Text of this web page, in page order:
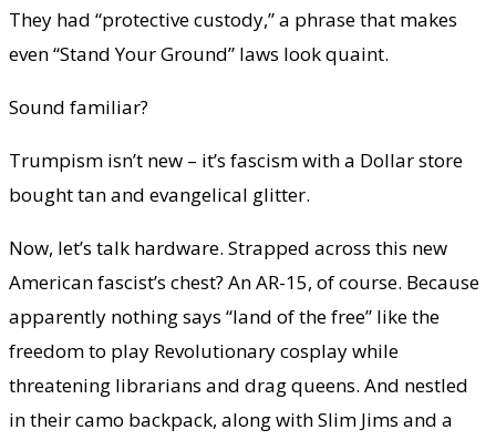
They had “protective custody,” a phrase that makes
even “Stand Your Ground” laws look quaint.
Sound familiar?
Trumpism isn’t new – it’s fascism with a Dollar store
bought tan and evangelical glitter.
Now, let’s talk hardware. Strapped across this new
American fascist’s chest? An AR-15, of course. Because
apparently nothing says “land of the free” like the
freedom to play Revolutionary cosplay while
threatening librarians and drag queens. And nestled
in their camo backpack, along with Slim Jims and a